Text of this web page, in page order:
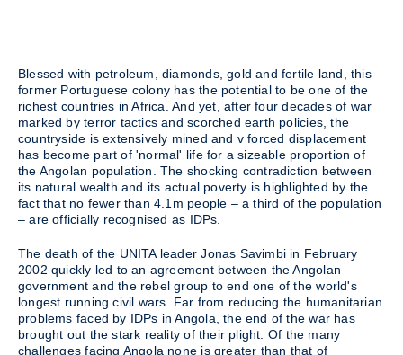
Blessed with petroleum, diamonds, gold and fertile land, this
former Portuguese colony has the potential to be one of the
richest countries in Africa. And yet, after four decades of war
marked by terror tactics and scorched earth policies, the
countryside is extensively mined and v forced displacement
has become part of 'normal' life for a sizeable proportion of
the Angolan population. The shocking contradiction between
its natural wealth and its actual poverty is highlighted by the
fact that no fewer than 4.1m people – a third of the population
– are officially recognised as IDPs.
The death of the UNITA leader Jonas Savimbi in February
2002 quickly led to an agreement between the Angolan
government and the rebel group to end one of the world's
longest running civil wars. Far from reducing the humanitarian
problems faced by IDPs in Angola, the end of the war has
brought out the stark reality of their plight. Of the many
challenges facing Angola none is greater than that of